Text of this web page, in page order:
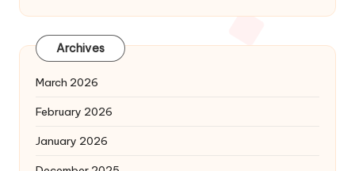
Archives
March 2026
February 2026
January 2026